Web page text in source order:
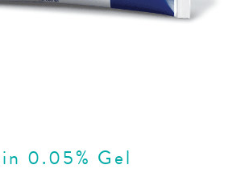
0.05% Gel